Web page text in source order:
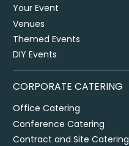
Your Event
Venues
Themed Events
DIY Events
CORPORATE CATERING
Office Catering
Conference Catering
Contract and Site Catering